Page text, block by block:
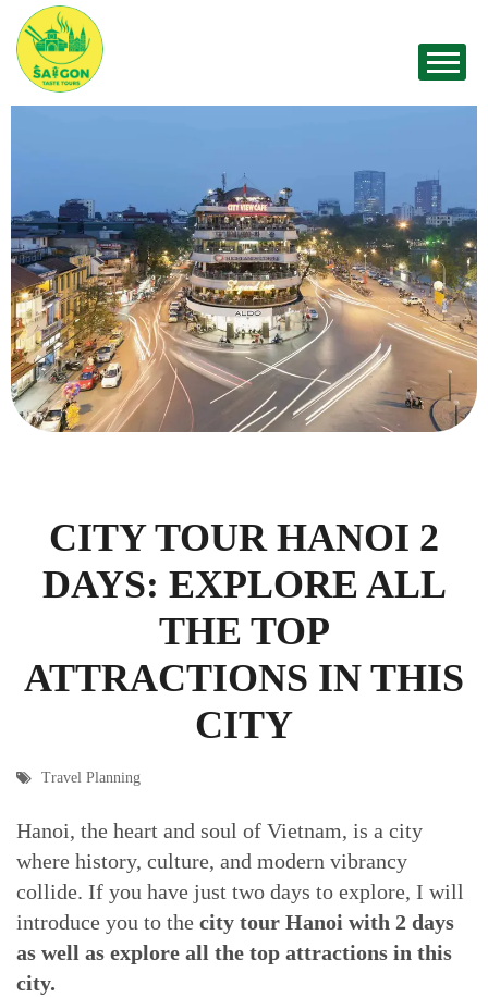
CITY TOUR HANOI 2
DAYS: EXPLORE ALL
THE TOP
ATTRACTIONS IN THIS
CITY
Travel Planning
Hanoi, the heart and soul of Vietnam, is a city
where history, culture, and modern vibrancy
collide. If you have just two days to explore, I will
introduce you to the city tour Hanoi with 2 days
as well as explore all the top attractions in this
city.